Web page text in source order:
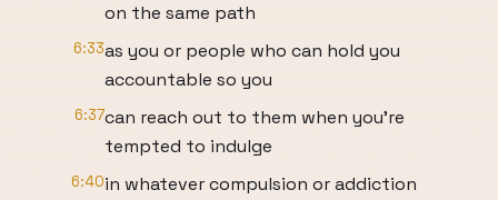
on the same path
6:33as you or people who can hold you
accountable so you
6:37can reach out to them when you're
tempted to indulge
6:40in whatever compulsion or addiction